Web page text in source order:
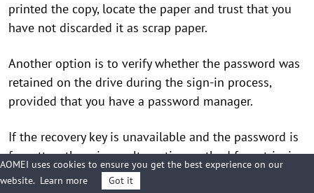
printed the copy, locate the paper and trust that you
have not discarded it as scrap paper.
Another option is to verify whether the password was
retained on the drive during the sign-in process,
provided that you have a password manager.
If the recovery key is unavailable and the password is
forgotten, there is no alternative method for retrieving
the data. If you continue to desire to utilize the flash
AOMEI uses cookies to ensure you get the best experience on our
website. Learn more Got it